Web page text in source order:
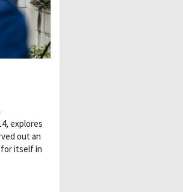
explores
out an
itself in